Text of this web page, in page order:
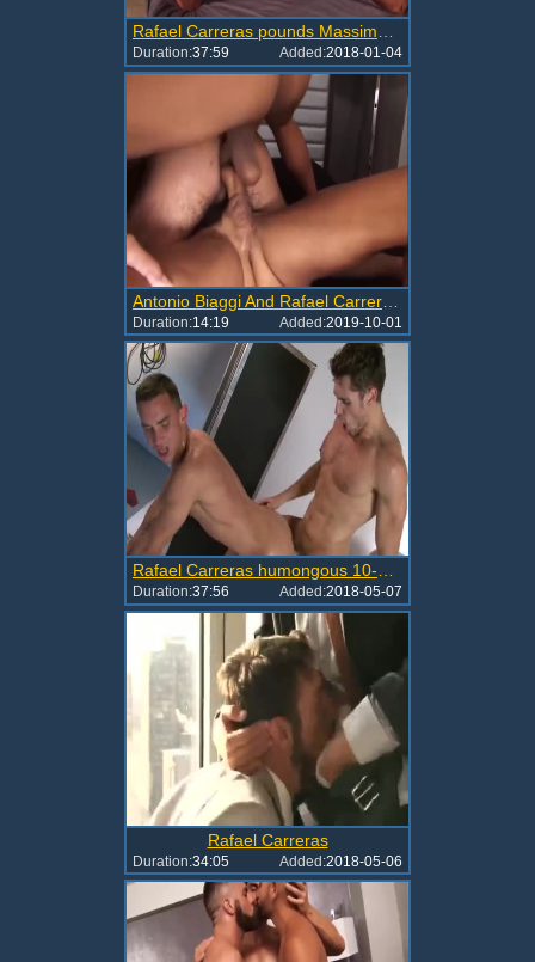
Rafael Carreras pounds Massimo Piano
Duration:37:59 Added:2018-01-04
Duration:14:19 Added:2019-10-01
Rafael Carreras humongous 10-Pounder Inside Muscle booties
Duration:37:56 Added:2018-05-07
Rafael Carreras
Duration:34:05 Added:2018-05-06